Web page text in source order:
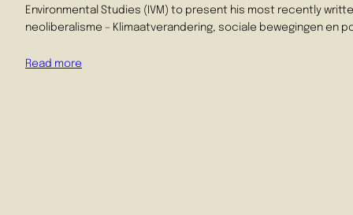
Environmental Studies (IVM) to present his most recently
neoliberalisme – Klimaatverandering, sociale bewegingen en
Read more